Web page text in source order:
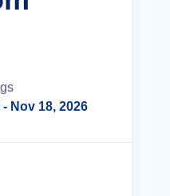
s
- Nov 18, 2026